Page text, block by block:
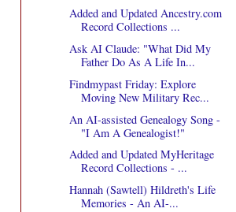
Added and Updated Ancestry.com
Record Collections ...
Ask AI Claude: "What Did My
Father Do As A Life In...
Findmypast Friday: Explore
Moving New Military Rec...
An AI-assisted Genealogy Song -
"I Am A Genealogist!"
Added and Updated MyHeritage
Record Collections - ...
Hannah (Sawtell) Hildreth's Life
Memories - An AI-...